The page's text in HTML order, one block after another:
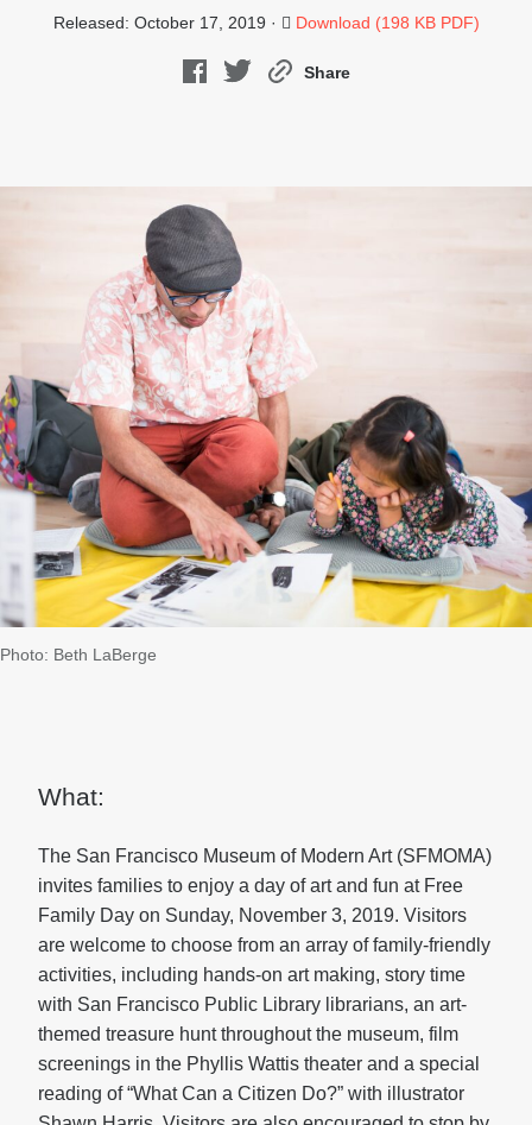
Released: October 17, 2019 · Download (198 KB PDF)
Share
Photo: Beth LaBerge
What:
The San Francisco Museum of Modern Art (SFMOMA)
invites families to enjoy a day of art and fun at Free
Family Day on Sunday, November 3, 2019. Visitors
are welcome to choose from an array of family-friendly
activities, including hands-on art making, story time
with San Francisco Public Library librarians, an art-
themed treasure hunt throughout the museum, film
screenings in the Phyllis Wattis theater and a special
reading of “What Can a Citizen Do?” with illustrator